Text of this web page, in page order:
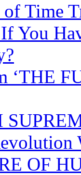
of Time
You
‘THE
OF